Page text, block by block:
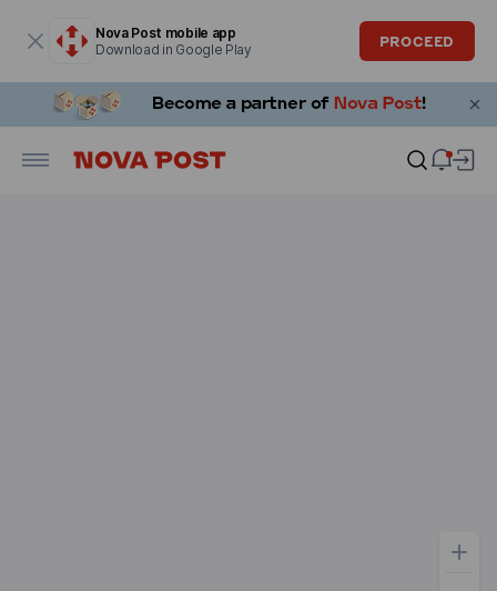
Nova Post mobile app
Download in Google Play
PROCEED